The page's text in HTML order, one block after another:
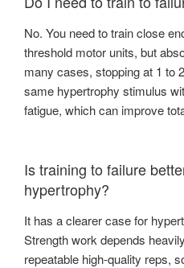
No. You need to train close
threshold motor units, but
many cases, stopping at 1 to
same hypertrophy stimulus
fatigue, which can improve
Is training to failure
hypertrophy?
It has a clearer case for
Strength work depends
repeatable high-quality reps,